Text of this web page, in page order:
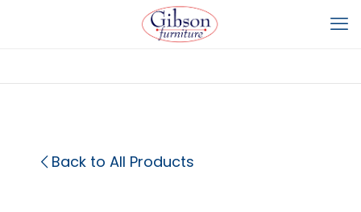
Back to All Products